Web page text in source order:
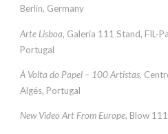
Berlin, Germany
Arte Lisboa, Galeria 111 Stand, FIL-
Portugal
À Volta do Papel – 100 Artistas,
Algés, Portugal
New Video Art From Europe, Blow